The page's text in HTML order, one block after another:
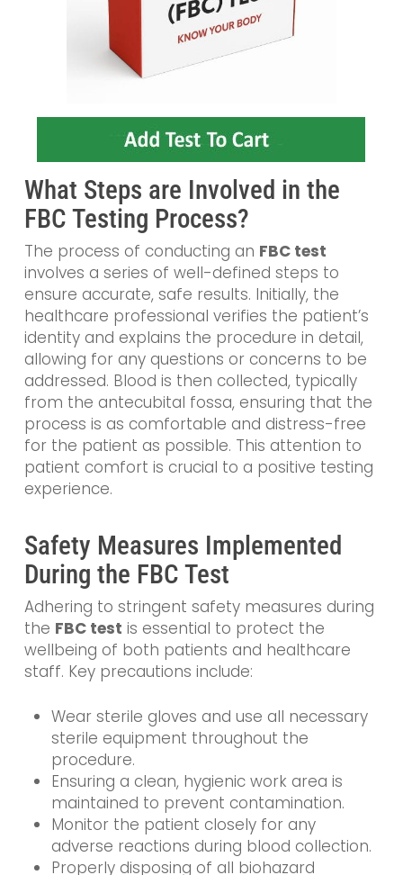
What Steps are Involved in the
FBC Testing Process?
The process of conducting an FBC test
involves a series of well-defined steps to
ensure accurate, safe results. Initially, the
healthcare professional verifies the patient’s
identity and explains the procedure in detail,
allowing for any questions or concerns to be
addressed. Blood is then collected, typically
from the antecubital fossa, ensuring that the
process is as comfortable and distress-free
for the patient as possible. This attention to
patient comfort is crucial to a positive testing
experience.
Safety Measures Implemented
During the FBC Test
Adhering to stringent safety measures during
the FBC test is essential to protect the
wellbeing of both patients and healthcare
staff. Key precautions include:
Wear sterile gloves and use all necessary
sterile equipment throughout the
procedure.
Ensuring a clean, hygienic work area is
maintained to prevent contamination.
Monitor the patient closely for any
adverse reactions during blood collection.
Properly disposing of all biohazard